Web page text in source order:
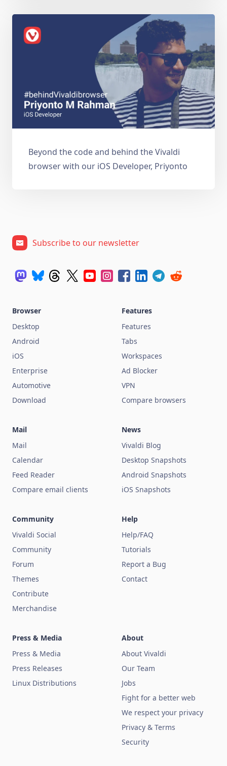
Beyond the code and behind the Vivaldi
browser with our iOS Developer, Priyonto
Subscribe to our newsletter
Browser
Desktop
Android
iOS
Enterprise
Automotive
Download
Features
Features
Tabs
Workspaces
Ad Blocker
VPN
Compare browsers
Mail
Mail
Calendar
Feed Reader
Compare email clients
News
Vivaldi Blog
Desktop Snapshots
Android Snapshots
iOS Snapshots
Community
Vivaldi Social
Community
Forum
Themes
Contribute
Merchandise
Help
Help/FAQ
Tutorials
Report a Bug
Contact
Press & Media
Press & Media
Press Releases
Linux Distributions
About
About Vivaldi
Our Team
Jobs
Fight for a better web
We respect your privacy
Privacy & Terms
Security